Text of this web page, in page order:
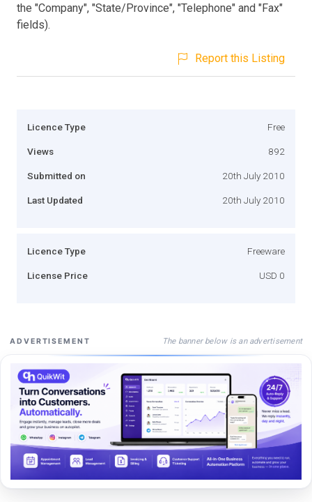
the "Company", "State/Province", "Telephone" and "Fax"
fields).
Report this Listing
Licence Type Free
Views 892
Submitted on 20th July 2010
Last Updated 20th July 2010
Licence Type Freeware
License Price USD 0
ADVERTISEMENT The banner below is an advertisement